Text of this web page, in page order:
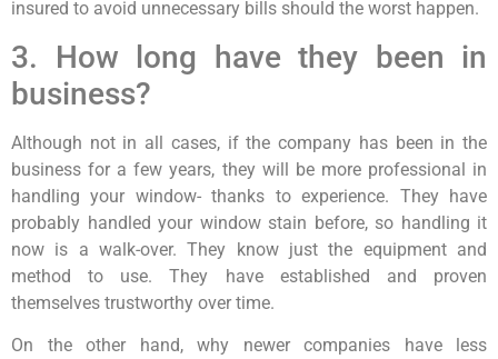
insured to avoid unnecessary bills should the worst happen.
3. How long have they been in
business?
Although not in all cases, if the company has been in the
business for a few years, they will be more professional in
handling your window- thanks to experience. They have
probably handled your window stain before, so handling it
now is a walk-over. They know just the equipment and
method to use. They have established and proven
themselves trustworthy over time.
On the other hand, why newer companies have less